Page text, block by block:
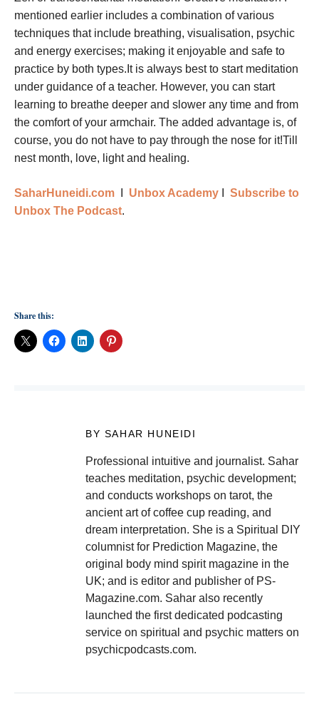
mentioned earlier includes a combination of various
techniques that include breathing, visualisation, psychic
and energy exercises; making it enjoyable and safe to
practice by both types.It is always best to start meditation
under guidance of a teacher. However, you can start
learning to breathe deeper and slower any time and from
the comfort of your armchair. The added advantage is, of
course, you do not have to pay through the nose for it!Till
nest month, love, light and healing.
SaharHuneidi.com Unbox Academy
Subscribe to
Unbox The Podcast.
Share this:
BY SAHAR HUNEIDI
Professional intuitive and journalist. Sahar
teaches meditation, psychic development;
and conducts workshops on tarot, the
ancient art of coffee cup reading, and
dream interpretation. She is a Spiritual DIY
columnist for Prediction Magazine, the
original body mind spirit magazine in the
UK; and is editor and publisher of PS-
Magazine.com. Sahar also recently
launched the first dedicated podcasting
service on spiritual and psychic matters on
psychicpodcasts.com.